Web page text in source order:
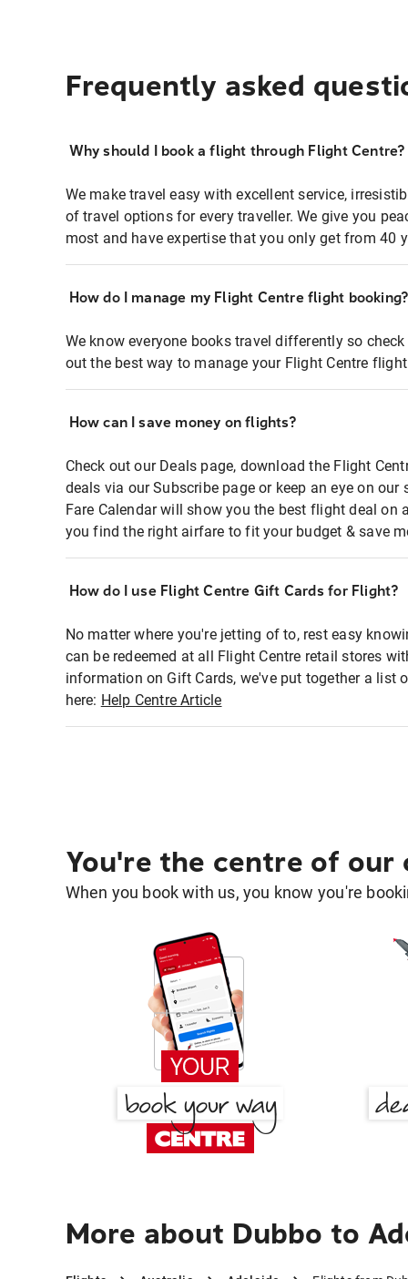
Frequently asked
Why should I book a flight through Flight Centre?
We make travel easy with excellent service,
of travel options for every traveller. We give you
most and have expertise that you only get from 40
How do I manage my Flight Centre flight booking?
We know everyone books travel differently so
out the best way to manage your Flight Centre
How can I save money on flights?
Check out our Deals page, download the Flight
deals via our Subscribe page or keep an eye on
Fare Calendar will show you the best flight deal on
you find the right airfare to fit your budget & save
How do I use Flight Centre Gift Cards for Flight?
No matter where you're jetting of to, rest easy
can be redeemed at all Flight Centre retail stores
information on Gift Cards, we've put together a list
here: Help Centre Article
You're the centre of our
When you book with us, you know you're
More about Dubbo to